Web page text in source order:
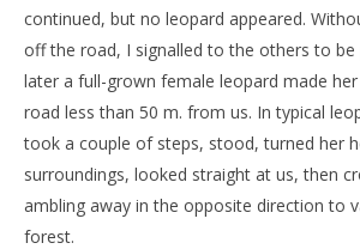
continued, but no leopard appeared.
off the road, I signalled to the others to
later a full-grown female leopard made
road less than 50 m. from us. In typical
took a couple of steps, stood, turned her
surroundings, looked straight at us, then
ambling away in the opposite direction to
forest.